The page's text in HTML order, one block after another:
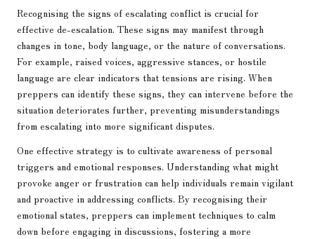
Recognising the signs of escalating conflict is crucial for
effective de-escalation. These signs may manifest through
changes in tone, body language, or the nature of conversations.
For example, raised voices, aggressive stances, or hostile
language are clear indicators that tensions are rising. When
preppers can identify these signs, they can intervene before the
situation deteriorates further, preventing misunderstandings
from escalating into more significant disputes.
One effective strategy is to cultivate awareness of personal
triggers and emotional responses. Understanding what might
provoke anger or frustration can help individuals remain vigilant
and proactive in addressing conflicts. By recognising their
emotional states, preppers can implement techniques to calm
down before engaging in discussions, fostering a more